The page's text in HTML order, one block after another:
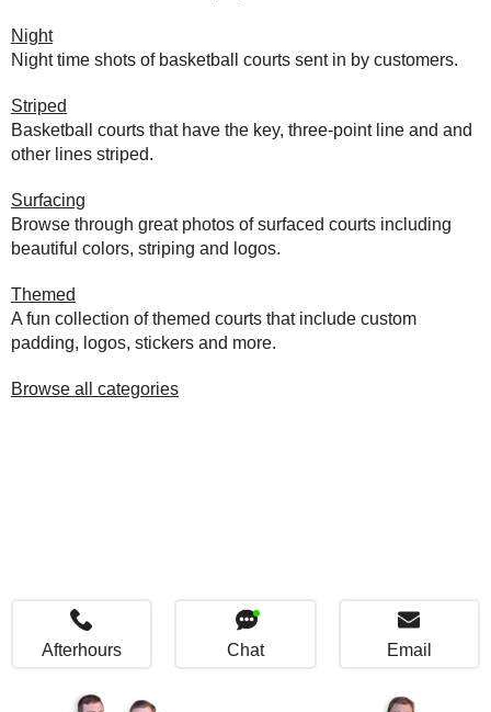
Night
Night time shots of basketball courts sent in by customers.
Striped
Basketball courts that have the key, three-point line and and
other lines striped.
Surfacing
Browse through great photos of surfaced courts including
beautiful colors, striping and logos.
Themed
A fun collection of themed courts that include custom
padding, logos, stickers and more.
Browse all categories
Afterhours Chat Email